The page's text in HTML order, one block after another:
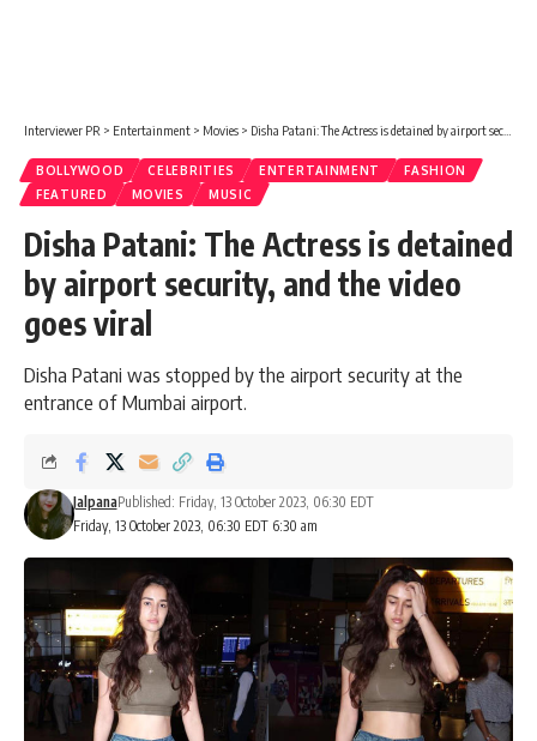
Interviewer PR > Entertainment > Movies > Disha Patani: The Actress is detained by airport security, and the video goes viral
BOLLYWOOD CELEBRITIES ENTERTAINMENT
FASHION
FEATURED
MOVIES MUSIC
Disha Patani: The Actress is detained
by airport security, and the video
goes viral
Disha Patani was stopped by the airport security at the
entrance of Mumbai airport.
Friday, 13 October 2023, 06:30 EDT 6:30 am
JalpanaPublished: Friday, 13 October 2023, 06:30 EDT